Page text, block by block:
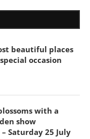
beautiful places
occasion
with a
show
Saturday 25 July